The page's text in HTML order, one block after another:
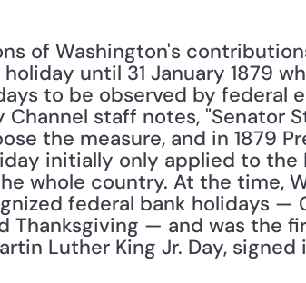
of Washington's
until 31 January 1879
to be observed by federal
staff notes, "Senator
the measure, and in 1879
initially only applied to
whole country. At the time,
federal bank holidays —
Thanksgiving — and was the
Luther King Jr. Day, signed